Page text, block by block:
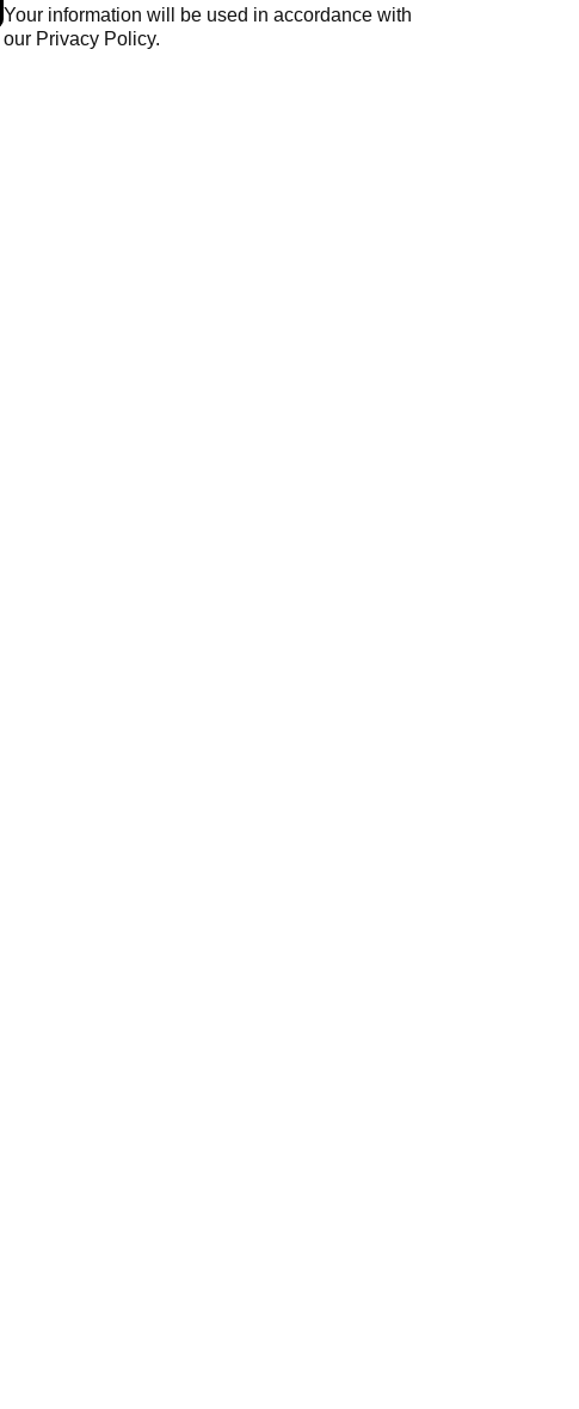
Your information will be used in accordance with
our Privacy Policy.